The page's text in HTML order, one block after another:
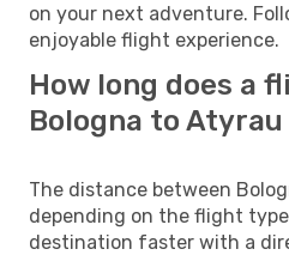
on your next adventure.
enjoyable flight experience.
How long does a
Bologna to
The distance between
depending on the flight
destination faster with a